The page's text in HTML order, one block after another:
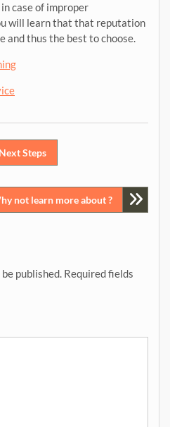
case of improper
will learn that that reputation
and thus the best to choose.
Steps
not learn more about ?
published. Required fields